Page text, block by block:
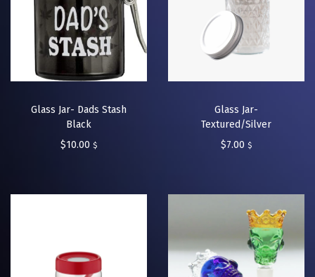
Glass Jar- Dads Stash
Black
$10.00 $
Glass Jar-
Textured/Silver
$7.00 $